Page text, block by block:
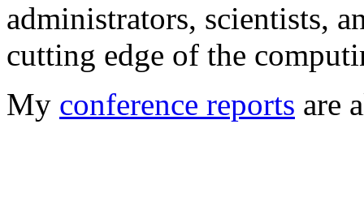
administrators, scientists,
cutting edge of the
My conference reports are